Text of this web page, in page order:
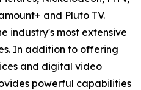
and Pluto TV.
industry's most extensive
In addition to offering
and digital video
powerful capabilities